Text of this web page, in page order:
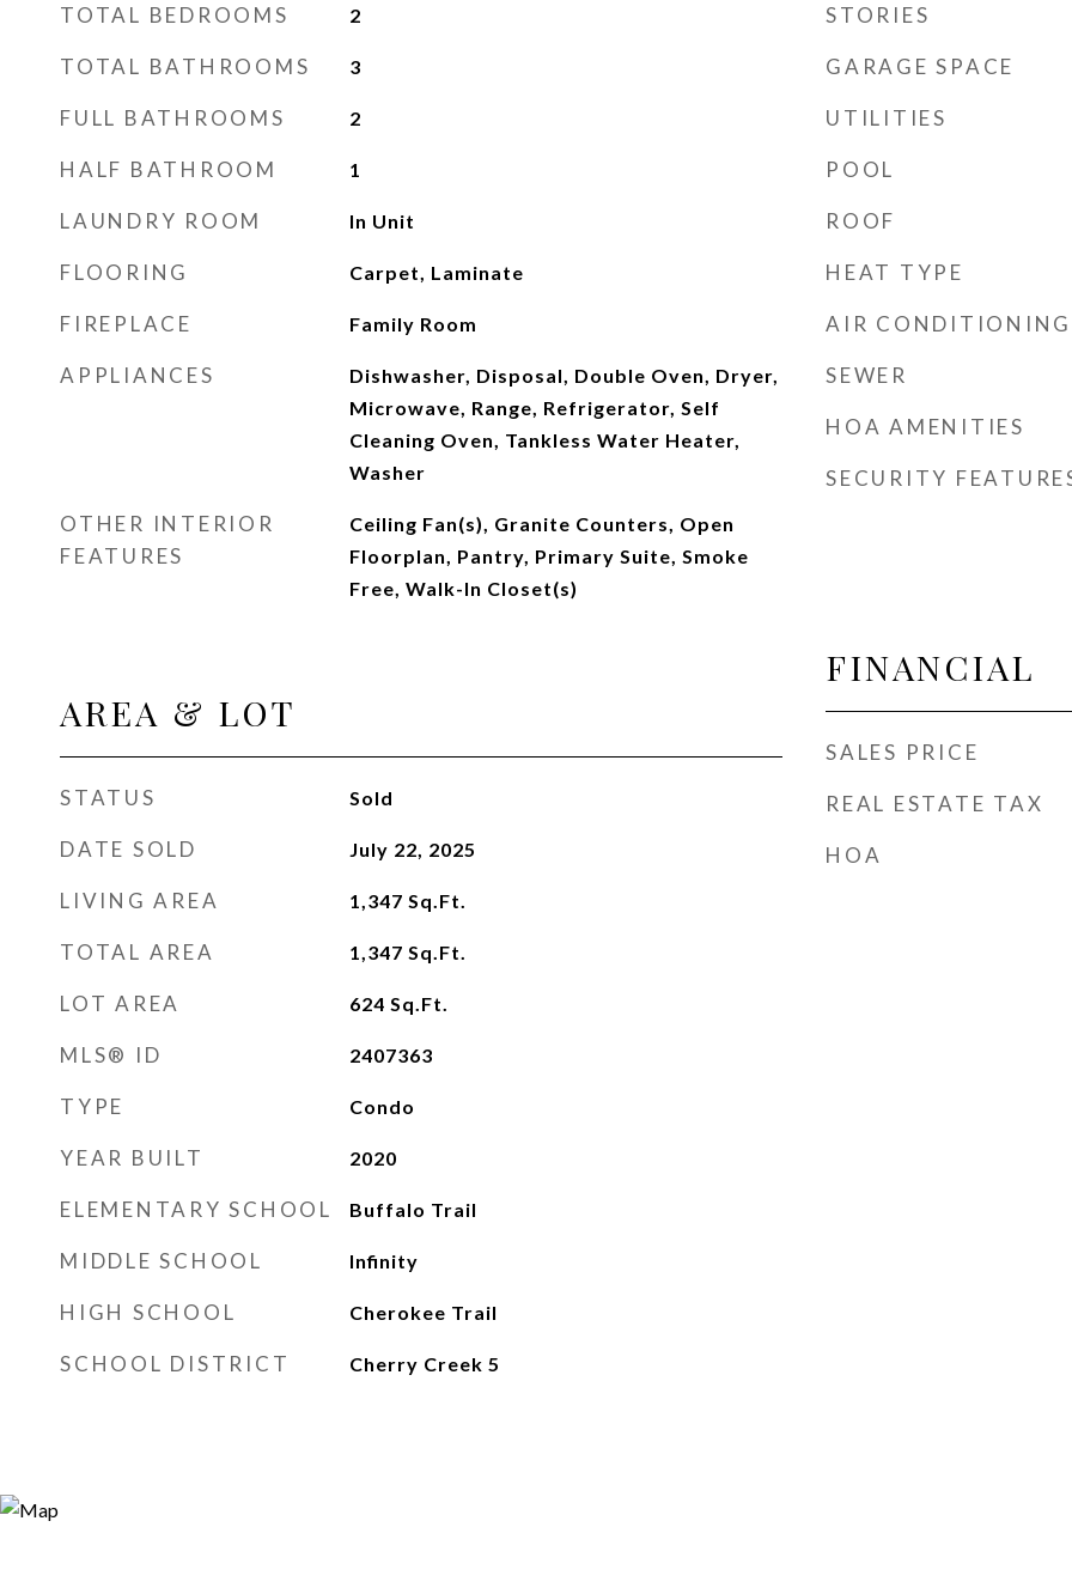
TOTAL BEDROOMS 2
TOTAL BATHROOMS 3
FULL BATHROOMS 2
HALF BATHROOM 1
LAUNDRY ROOM In Unit
FLOORING Carpet, Laminate
FIREPLACE Family Room
APPLIANCES
Dishwasher, Disposal, Double Oven, Dryer,
Microwave, Range, Refrigerator, Self
Cleaning Oven, Tankless Water Heater,
Washer
OTHER INTERIOR
FEATURES
Ceiling Fan(s), Granite Counters, Open
Floorplan, Pantry, Primary Suite, Smoke
Free, Walk-In Closet(s)
AREA & LOT
STATUS Sold
DATE SOLD July 22, 2025
LIVING AREA 1,347 Sq.Ft.
TOTAL AREA 1,347 Sq.Ft.
LOT AREA 624 Sq.Ft.
MLS® ID 2407363
TYPE Condo
YEAR BUILT 2020
ELEMENTARY SCHOOL Buffalo Trail
MIDDLE SCHOOL Infinity
HIGH SCHOOL Cherokee Trail
SCHOOL DISTRICT Cherry Creek 5
STORIES
GARAGE SPACE
UTILITIES
POOL
ROOF
HEAT TYPE
AIR CONDITIONING
SEWER
HOA AMENITIES
SECURITY
FINANCIAL
SALES PRICE
REAL ESTATE TAX
HOA